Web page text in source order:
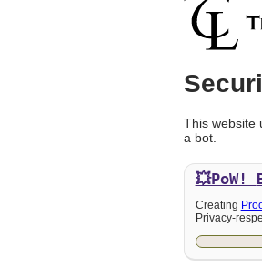
This website
a bot.
💥PoW!
Creating
Privacy-